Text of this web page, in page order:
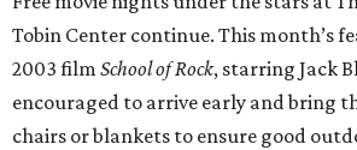
Tobin Center continue. This month’s
2003 film School of Rock, starring Jack
encouraged to arrive early and bring
chairs or blankets to ensure good